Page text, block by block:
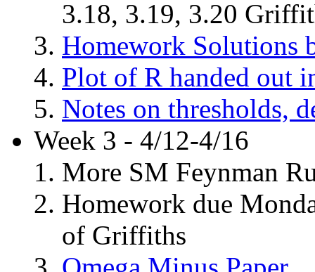
3.18, 3.19, 3.20
Homework Solutions
Plot of R handed out
Notes on thresholds,
Week 3 - 4/12-4/16
More SM Feynman
Homework due
of Griffiths